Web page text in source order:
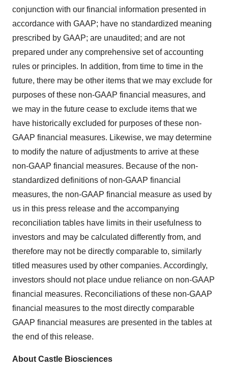
conjunction with our financial information presented in
accordance with GAAP; have no standardized meaning
prescribed by GAAP; are unaudited; and are not
prepared under any comprehensive set of accounting
rules or principles. In addition, from time to time in the
future, there may be other items that we may exclude for
purposes of these non-GAAP financial measures, and
we may in the future cease to exclude items that we
have historically excluded for purposes of these non-
GAAP financial measures. Likewise, we may determine
to modify the nature of adjustments to arrive at these
non-GAAP financial measures. Because of the non-
standardized definitions of non-GAAP financial
measures, the non-GAAP financial measure as used by
us in this press release and the accompanying
reconciliation tables have limits in their usefulness to
investors and may be calculated differently from, and
therefore may not be directly comparable to, similarly
titled measures used by other companies. Accordingly,
investors should not place undue reliance on non-GAAP
financial measures. Reconciliations of these non-GAAP
financial measures to the most directly comparable
GAAP financial measures are presented in the tables at
the end of this release.
About Castle Biosciences